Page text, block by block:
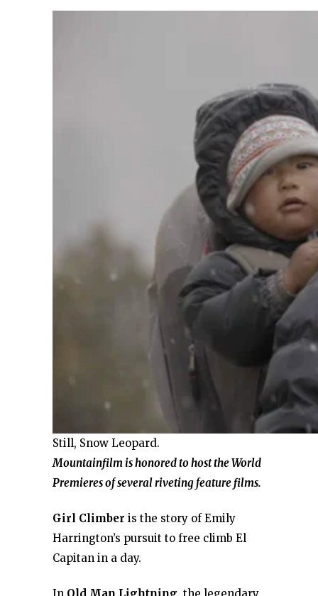
Still, Snow Leopard.
Mountainfilm is honored to host the World
Premieres of several riveting feature films.
Girl Climber is the story of Emily
Harrington’s pursuit to free climb El
Capitan in a day.